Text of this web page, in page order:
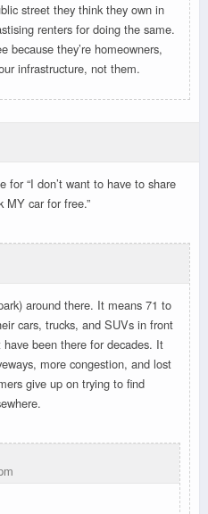
street they think they own in
renters for doing the same.
because they’re homeowners,
infrastructure, not them.
for “I don’t want to have to share
MY car for free.”
around there. It means 71 to
cars, trucks, and SUVs in front
been there for decades. It
more congestion, and lost
give up on trying to find